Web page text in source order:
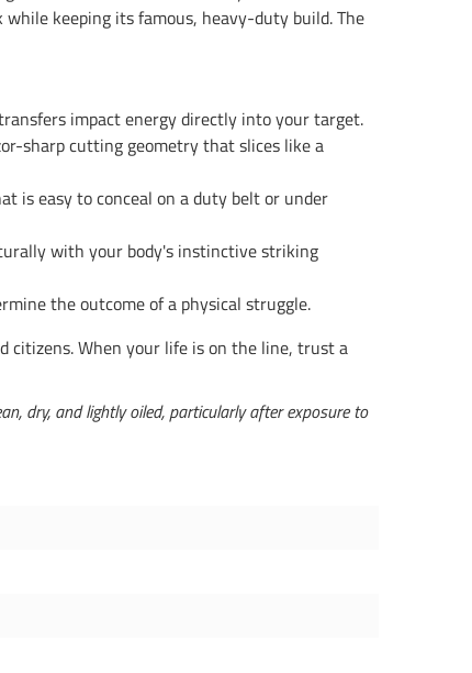
keeping its famous, heavy-duty build. The
impact energy directly into your target.
sharp cutting geometry that slices like a
is easy to conceal on a duty belt or under
with your body's instinctive striking
the outcome of a physical struggle.
citizens. When your life is on the line, trust a
dry, and lightly oiled, particularly after exposure to